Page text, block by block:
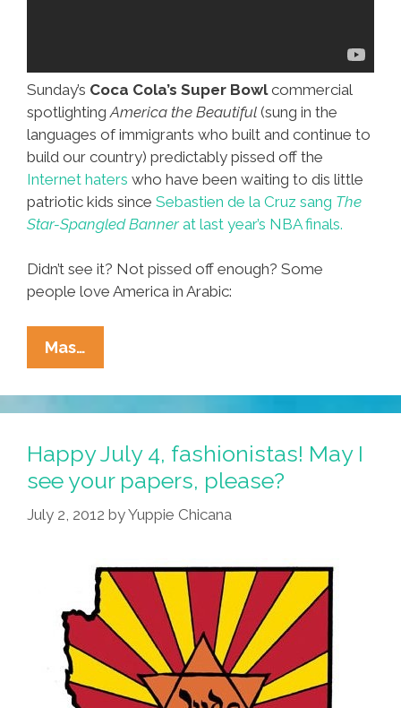
Sunday’s Coca Cola’s Super Bowlcommercial
spotlightingAmerica the Beautiful (sung in the
languages of immigrants who built and continue to
build our country) predictably pissed off the
Internet haters who have been waiting to dis little
patriotic kids since Sebastien de la Cruz sang The
Star-Spangled Bannerat last year’s NBA finals.
Didn’t see it? Not pissed off enough? Some
people love America in Arabic:
Mas…
The
Beautiful’
In
Spanish
Pisses
Off
The
(videos)
Happy July 4, fashionistas! May I
see your papers, please?
July 2, 2012 byYuppie Chicana